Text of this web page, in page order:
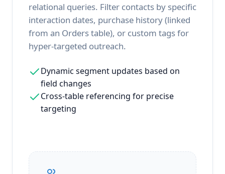
relational queries. Filter contacts by specific
interaction dates, purchase history (linked
from an Orders table), or custom tags for
hyper-targeted outreach.
Dynamic segment updates based on
field changes
Cross-table referencing for precise
targeting